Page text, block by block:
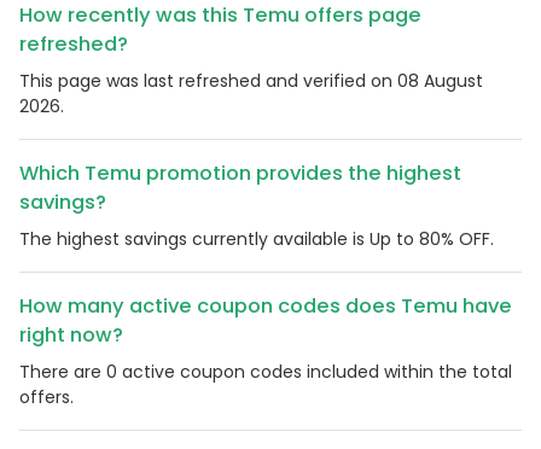
How recently was this Temu offers page
refreshed?
This page was last refreshed and verified on 08 August
2026.
Which Temu promotion provides the highest
savings?
The highest savings currently available is Up to 80% OFF.
How many active coupon codes does Temu have
right now?
There are 0 active coupon codes included within the total
offers.